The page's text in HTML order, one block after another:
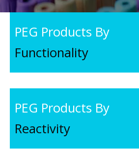
stock
PEG Products By
Functionality
PEG Products By
Reactivity